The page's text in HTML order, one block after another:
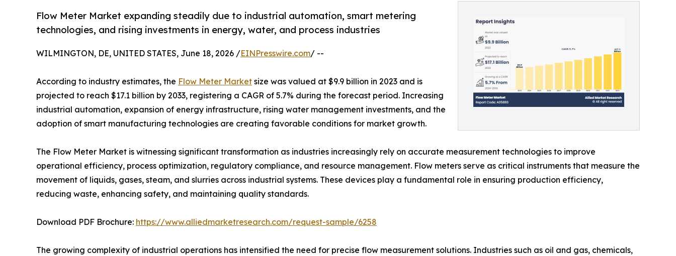
Flow Meter Market expanding steadily due to industrial automation, smart metering
technologies, and rising investments in energy, water, and process industries
WILMINGTON, DE, UNITED STATES, June 18, 2026 /EINPresswire.com/ --
According to industry estimates, the Flow Meter Market size was valued at $9.9 billion in 2023 and is
projected to reach $17.1 billion by 2033, registering a CAGR of 5.7% during the forecast period. Increasing
industrial automation, expansion of energy infrastructure, rising water management investments, and the
adoption of smart manufacturing technologies are creating favorable conditions for market growth.
The Flow Meter Market is witnessing significant transformation as industries increasingly rely on accurate measurement technologies to improve
operational efficiency, process optimization, regulatory compliance, and resource management. Flow meters serve as critical instruments that measure the
movement of liquids, gases, steam, and slurries across industrial systems. These devices play a fundamental role in ensuring production efficiency,
reducing waste, enhancing safety, and maintaining quality standards.
Download PDF Brochure: https://www.alliedmarketresearch.com/request-sample/6258
The growing complexity of industrial operations has intensified the need for precise flow measurement solutions. Industries such as oil and gas, chemicals,